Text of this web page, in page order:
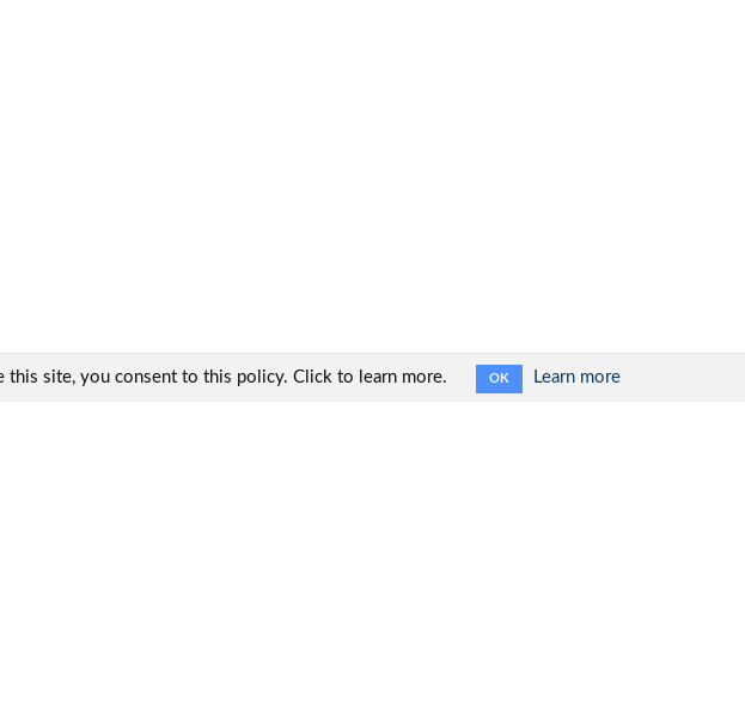
site, you consent to this policy. Click to learn more. OK Learn more